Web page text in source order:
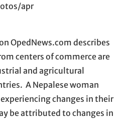
apr
OpedNews.com describes
centers of commerce are
and agricultural
A Nepalese woman
changes in their
be attributed to changes in